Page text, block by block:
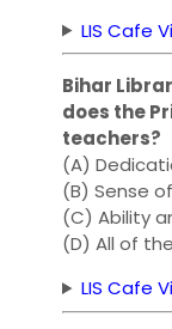
LIS Cafe
Bihar
does the
teachers?
(A)
(B) Sense
(C) Ability
(D) All of
LIS Cafe